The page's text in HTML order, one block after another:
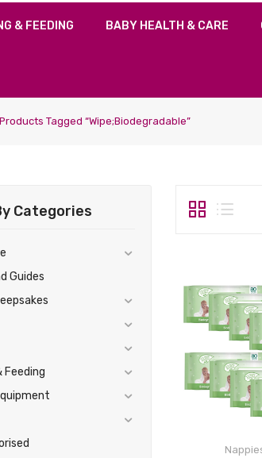
& FEEDING BABY HEALTH & CARE
Products Tagged “Wipe;Biodegradable”
Categories
Guides
Feeding